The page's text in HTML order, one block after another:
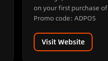
on your first purchase
Promo code: ADPOS
Visit Website